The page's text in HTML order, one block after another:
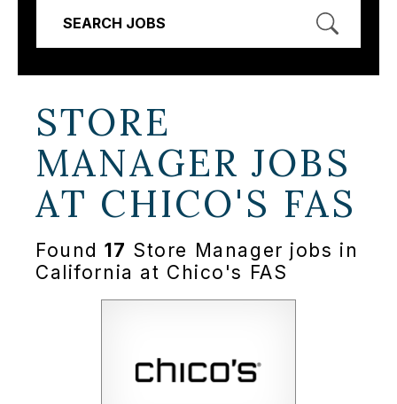
SEARCH JOBS
STORE
MANAGER JOBS
AT CHICO'S FAS
Found17 Store Manager jobs in
California at Chico's FAS